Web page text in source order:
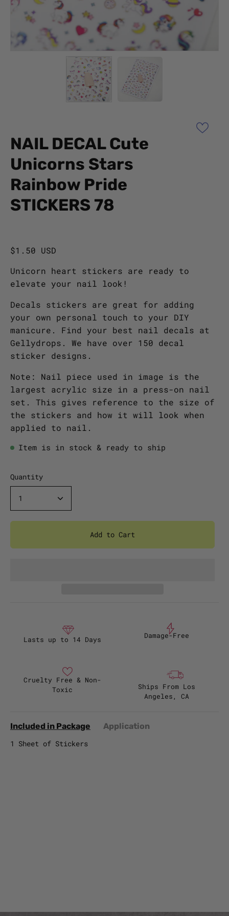
NAIL DECAL Cute
Unicorns Stars
Rainbow Pride
STICKERS 78
$1.50 USD
Unicorn heart stickers are ready to
elevate your nail look!
Decals stickers are great for adding
your own personal touch to your DIY
manicure. Find your best nail decals at
Gellydrops. We have over 150 decal
sticker designs.
Note: Nail piece used in image is the
largest acrylic size in a press-on nail
set. This gives reference to the size of
the stickers and how it will look when
applied to nail.
Item is in stock & ready to ship
Quantity
1
Add to Cart
Lasts up to 14 Days Damage-Free
Cruelty Free & Non-
Toxic
Ships From Los
Angeles, CA
Included in Package
Application
1 Sheet of Stickers